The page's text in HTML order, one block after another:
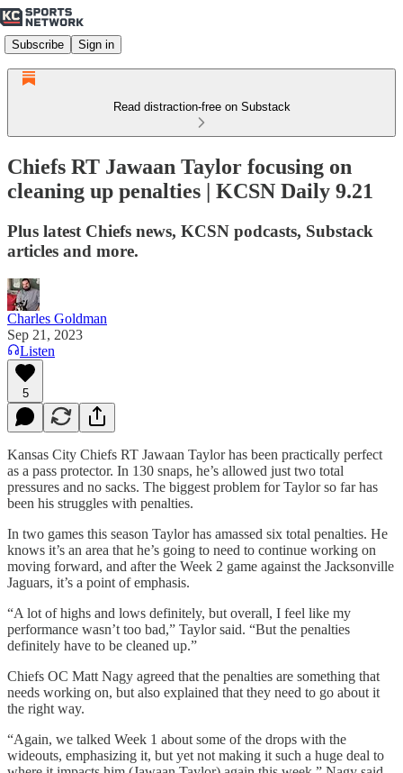
Subscribe Sign in
Read distraction-free on Substack
Chiefs RT Jawaan Taylor focusing on
cleaning up penalties | KCSN Daily 9.21
Plus latest Chiefs news, KCSN podcasts, Substack
articles and more.
Charles Goldman
Sep 21, 2023
Listen
5
Kansas City Chiefs RT Jawaan Taylor has been practically perfect
as a pass protector. In 130 snaps, he’s allowed just two total
pressures and no sacks. The biggest problem for Taylor so far has
been his struggles with penalties.
In two games this season Taylor has amassed six total penalties. He
knows it’s an area that he’s going to need to continue working on
moving forward, and after the Week 2 game against the Jacksonville
Jaguars, it’s a point of emphasis.
“A lot of highs and lows definitely, but overall, I feel like my
performance wasn’t too bad,” Taylor said. “But the penalties
definitely have to be cleaned up.”
Chiefs OC Matt Nagy agreed that the penalties are something that
needs working on, but also explained that they need to go about it
the right way.
“Again, we talked Week 1 about some of the drops with the
wideouts, emphasizing it, but yet not making it such a huge deal to